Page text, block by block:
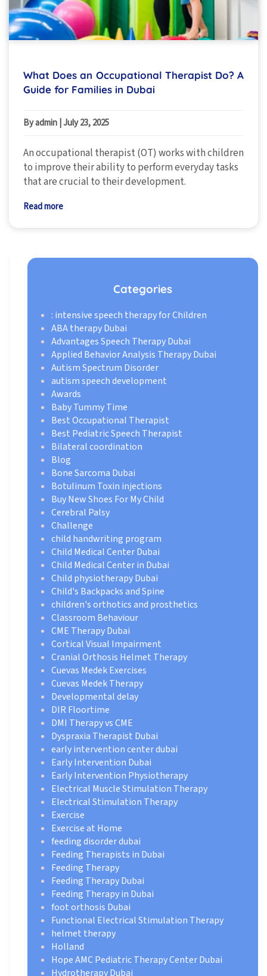
What Does an Occupational Therapist Do? A
Guide for Families in Dubai
By admin July 23, 2025
An occupational therapist (OT) works with children
to improve their ability to perform everyday tasks
that are crucial to their development.
Read more
Categories
: intensive speech therapy for Children
ABA therapy Dubai
Advantages Speech Therapy Dubai
Applied Behavior Analysis Therapy Dubai
Autism Spectrum Disorder
autism speech development
Awards
Baby Tummy Time
Best Occupational Therapist
Best Pediatric Speech Therapist
Bilateral coordination
Blog
Bone Sarcoma Dubai
Botulinum Toxin injections
Buy New Shoes For My Child
Cerebral Palsy
Challenge
child handwriting program
Child Medical Center Dubai
Child Medical Center in Dubai
Child physiotherapy Dubai
Child's Backpacks and Spine
children's orthotics and prosthetics
Classroom Behaviour
CME Therapy Dubai
Cortical Visual Impairment
Cranial Orthosis Helmet Therapy
Cuevas Medek Exercises
Cuevas Medek Therapy
Developmental delay
DIR Floortime
DMI Therapy vs CME
Dyspraxia Therapist Dubai
early intervention center dubai
Early Intervention Dubai
Early Intervention Physiotherapy
Electrical Muscle Stimulation Therapy
Electrical Stimulation Therapy
Exercise
Exercise at Home
feeding disorder dubai
Feeding Therapists in Dubai
Feeding Therapy
Feeding Therapy Dubai
Feeding Therapy in Dubai
foot orthosis Dubai
Functional Electrical Stimulation Therapy
helmet therapy
Holland
Hope AMC Pediatric Therapy Center Dubai
Hydrotherapy Dubai